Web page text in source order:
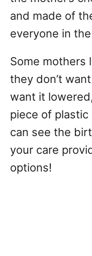
and made of
everyone in
Some mothers
they don’t
want it
piece of
can see the
your care
options!